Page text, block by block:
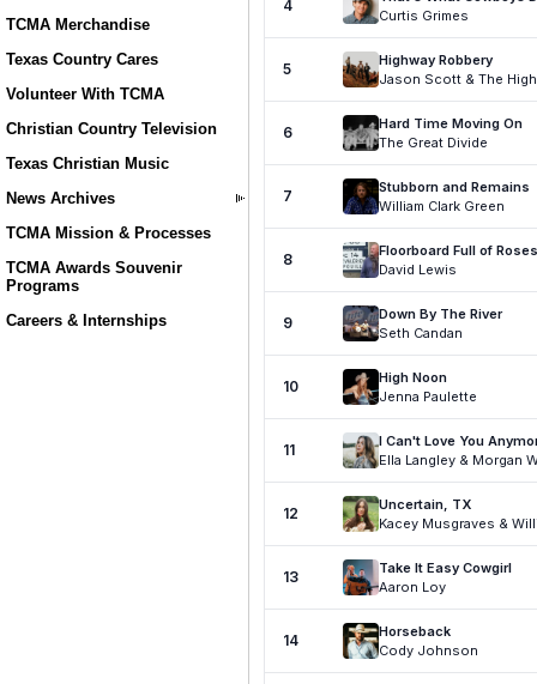
TCMA Merchandise
Texas Country Cares
Volunteer With TCMA
Christian Country Television
Texas Christian Music
News Archives
TCMA Mission & Processes
TCMA Awards Souvenir
Programs
Careers & Internships